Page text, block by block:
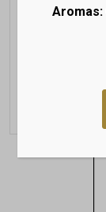
Aromas: